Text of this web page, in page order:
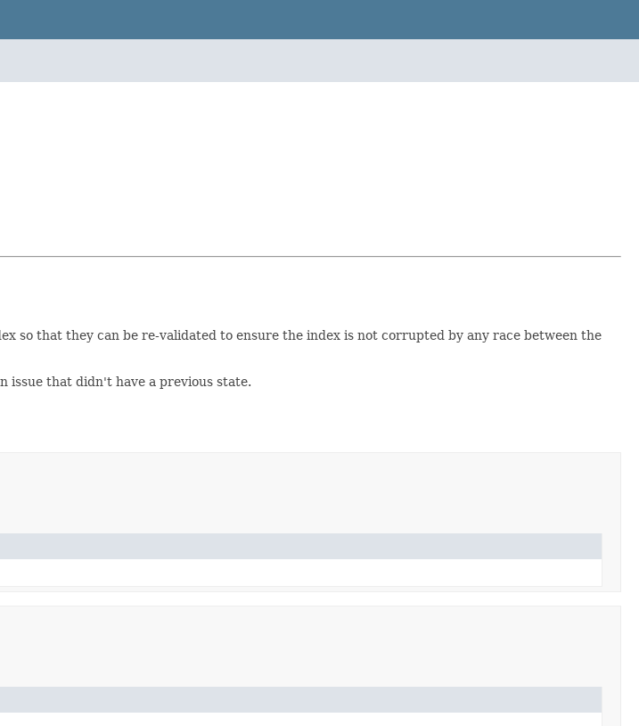
so that they can be re-validated to ensure the index is not corrupted by any race between the
issue that didn't have a previous state.